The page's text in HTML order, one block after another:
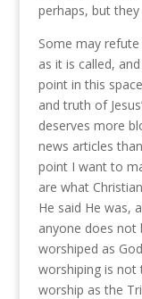
perhaps, but
Some may refute
as it is called,
point in this
and truth of
deserves more
news articles
point I want to
are what
He said He was,
anyone does not
worshiped as
worshiping is not
worship as the